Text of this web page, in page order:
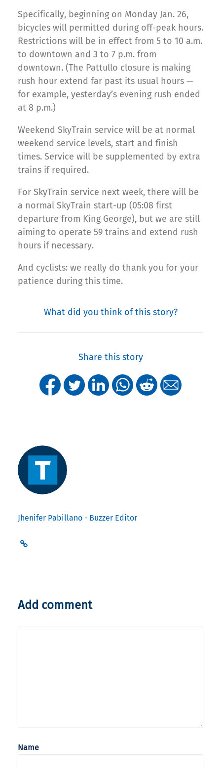
Specifically, beginning on Monday Jan. 26,
bicycles will permitted during off-peak hours.
Restrictions will be in effect from 5 to 10 a.m.
to downtown and 3 to 7 p.m. from
downtown. (The Pattullo closure is making
rush hour extend far past its usual hours —
for example, yesterday’s evening rush ended
at 8 p.m.)
Weekend SkyTrain service will be at normal
weekend service levels, start and finish
times. Service will be supplemented by extra
trains if required.
For SkyTrain service next week, there will be
a normal SkyTrain start-up (05:08 first
departure from King George), but we are still
aiming to operate 59 trains and extend rush
hours if necessary.
And cyclists: we really do thank you for your
patience during this time.
What did you think of this story?
Share this story
Jhenifer Pabillano - Buzzer Editor
Add comment
Name